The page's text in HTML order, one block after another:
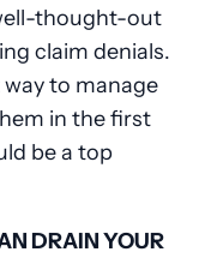
thought-out
claim denials.
to manage
in the first
be a top
DRAIN YOUR